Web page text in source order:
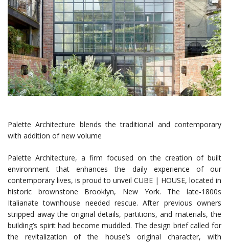
Palette Architecture blends the traditional and contemporary
with addition of new volume
Palette Architecture, a firm focused on the creation of built
environment that enhances the daily experience of our
contemporary lives, is proud to unveil CUBE | HOUSE, located in
historic brownstone Brooklyn, New York. The late-1800s
Italianate townhouse needed rescue. After previous owners
stripped away the original details, partitions, and materials, the
building’s spirit had become muddled. The design brief called for
the revitalization of the house’s original character, with